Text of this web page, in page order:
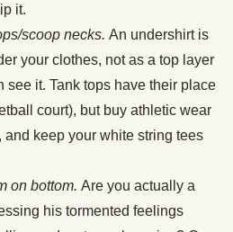
it.
scoop necks. An undershirt is
your clothes, not as a top layer
see it. Tank tops have their place
court), but buy athletic wear
and keep your white string tees
on bottom. Are you actually a
his tormented feelings